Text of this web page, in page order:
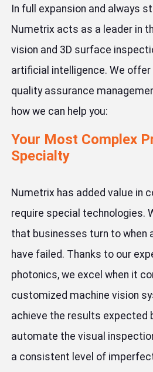
In full expansion and always
Numetrix acts as a leader in
vision and 3D surface
artificial intelligence. We
quality assurance
how we can help you:
Your Most Complex
Specialty
Numetrix has added value in
require special technologies.
that businesses turn to when
have failed. Thanks to our
photonics, we excel when it
customized machine vision
achieve the results expected
automate the visual
a consistent level of